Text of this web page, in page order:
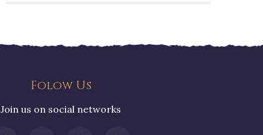
Folow Us
Join us on social networks